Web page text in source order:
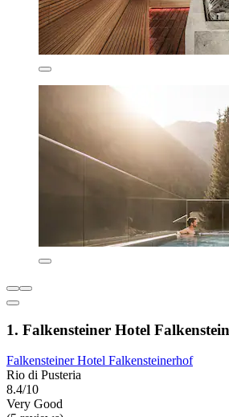
1. Falkensteiner Hotel
Falkensteiner Hotel Falkensteinerhof
Rio di Pusteria
8.4/10
Very Good